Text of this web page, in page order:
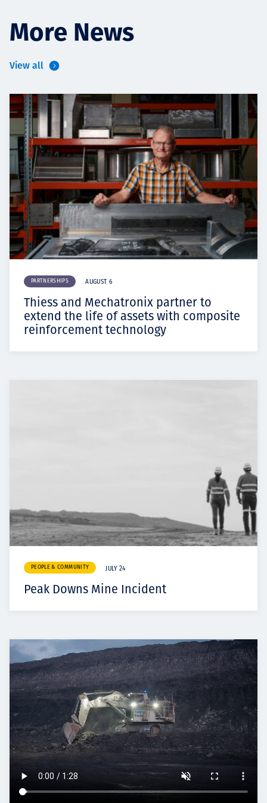
More News
View all
PARTNERSHIPS AUGUST 6
Thiess and Mechatronix partner to
extend the life of assets with composite
reinforcement technology
PEOPLE & COMMUNITY JULY 24
Peak Downs Mine Incident